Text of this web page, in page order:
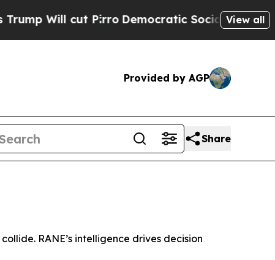
cut PirroDemocratic Socialists of America
View all
Provided by AGP
Share
RANE’s intelligence drives decision